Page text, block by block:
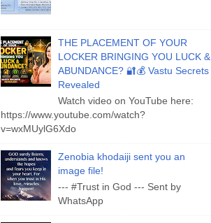
THE PLACEMENT OF YOUR
LOCKER BRINGING YOU LUCK &
ABUNDANCE? 🔐💰 Vastu Secrets
Revealed
Watch video on YouTube here:
https://www.youtube.com/watch?
v=wxMUylG6Xdo
Zenobia khodaiji sent you an
image file!
--- #Trust in God --- Sent by
WhatsApp